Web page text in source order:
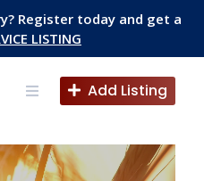
Register today and get a
LISTING
Add Listing